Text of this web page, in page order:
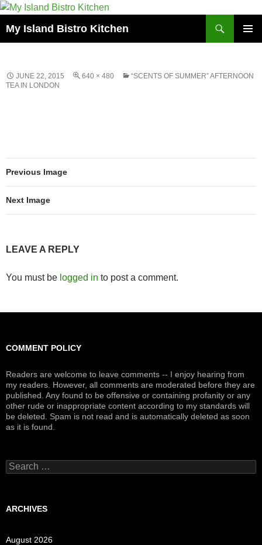
My Island Bistro Kitchen
JUNE 22, 2015 640 × 480
“SCENTS OF SUMMER” AFTERNOON
TEA IN LONDON
Previous Image
Next Image
LEAVE A REPLY
You must be logged in to post a comment.
COMMENT POLICY
Readers are welcome to leave comments -- I enjoy hearing from
my readers. However, all comments are moderated before they are
published. Any found to be offensive or containing profanity or any
other rude or inappropriate content according to my standards will
be deleted. Spam is not read and is automatically deleted as soon
as it is found.
Search
for:
ARCHIVES
August 2026